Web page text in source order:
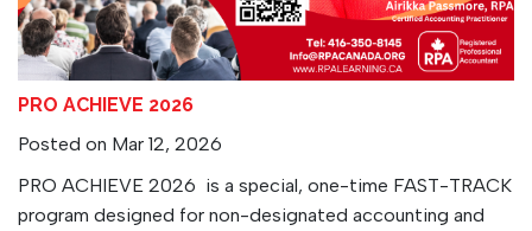
PRO ACHIEVE 2026
Posted on Mar 12, 2026
PRO ACHIEVE 2026 is a special, one-time FAST-TRACK
program designed for non-designated accounting and